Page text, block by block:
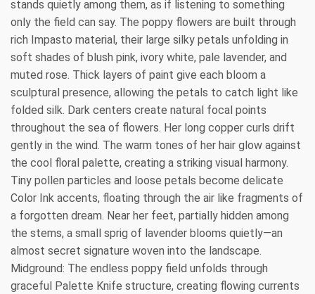
stands quietly among them, as if listening to something
only the field can say. The poppy flowers are built through
rich Impasto material, their large silky petals unfolding in
soft shades of blush pink, ivory white, pale lavender, and
muted rose. Thick layers of paint give each bloom a
sculptural presence, allowing the petals to catch light like
folded silk. Dark centers create natural focal points
throughout the sea of flowers. Her long copper curls drift
gently in the wind. The warm tones of her hair glow against
the cool floral palette, creating a striking visual harmony.
Tiny pollen particles and loose petals become delicate
Color Ink accents, floating through the air like fragments of
a forgotten dream. Near her feet, partially hidden among
the stems, a small sprig of lavender blooms quietly—an
almost secret signature woven into the landscape.
Midground: The endless poppy field unfolds through
graceful Palette Knife structure, creating flowing currents